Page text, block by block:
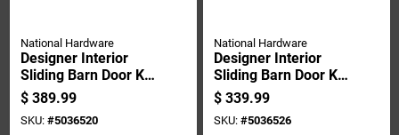
National Hardware
Designer Interior
Sliding Barn Door Kit
With Soft Close,
Brushed Gold Finish,
76 Inches
$ 389.99
SKU: #5036520
National Hardware
Designer Interior
Sliding Barn Door Kit
With Soft Close,
Matte Black Finish,
76 Inches
$ 339.99
SKU: #5036526